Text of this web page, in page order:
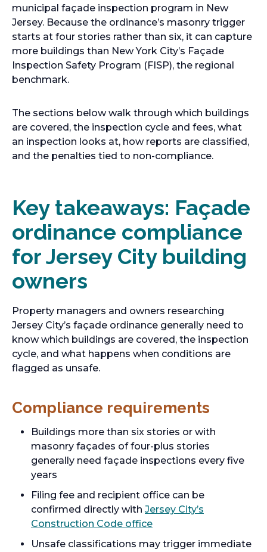
municipal façade inspection program in New
Jersey. Because the ordinance’s masonry trigger
starts at four stories rather than six, it can capture
more buildings than New York City’s Façade
Inspection Safety Program (FISP), the regional
benchmark.
The sections below walk through which buildings
are covered, the inspection cycle and fees, what
an inspection looks at, how reports are classified,
and the penalties tied to non-compliance.
Key takeaways: Façade
ordinance compliance
for Jersey City building
owners
Property managers and owners researching
Jersey City’s façade ordinance generally need to
know which buildings are covered, the inspection
cycle, and what happens when conditions are
flagged as unsafe.
Compliance requirements
Buildings more than six stories or with
masonry façades of four-plus stories
generally need façade inspections every five
years
Filing fee and recipient office can be
confirmed directly with Jersey City’s
Construction Code office
Unsafe classifications may trigger immediate